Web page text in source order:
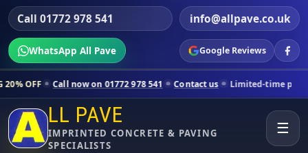
Call 01772 978 541 info@allpave.co.uk
WhatsApp All Pave Google Reviews
now on 01772 978 541 Contact us Limited-time pricing for
LL PAVE
IMPRINTED CONCRETE & PAVING
SPECIALISTS
☰